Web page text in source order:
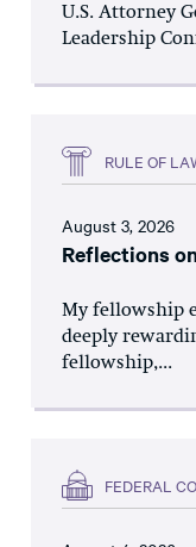
U.S. Attorney
Leadership
RULE OF
August 3, 2026
Reflections
My fellowship
deeply
fellowship,...
FEDERAL